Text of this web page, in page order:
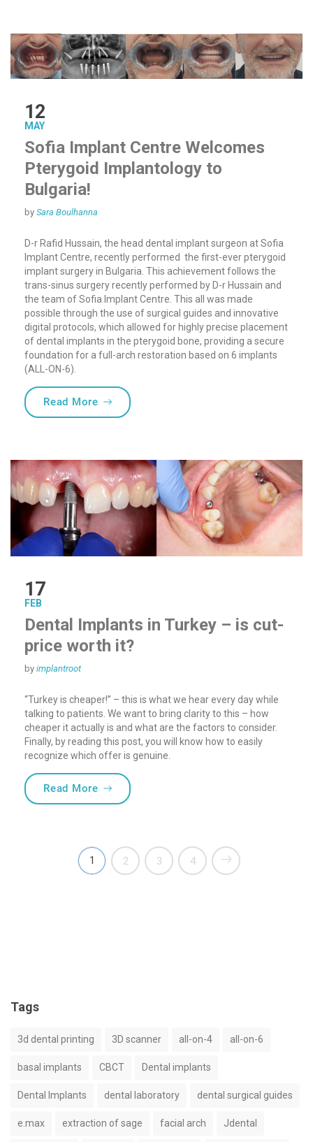
12
MAY
Sofia Implant Centre Welcomes
Pterygoid Implantology to
Bulgaria!
by Sara Boulhanna
D-r Rafid Hussain, the head dental implant surgeon at Sofia
Implant Centre, recently performed the first-ever pterygoid
implant surgery in Bulgaria. This achievement follows the
trans-sinus surgery recently performed by D-r Hussain and
the team of Sofia Implant Centre. This all was made
possible through the use of surgical guides and innovative
digital protocols, which allowed for highly precise placement
of dental implants in the pterygoid bone, providing a secure
foundation for a full-arch restoration based on 6 implants
(ALL-ON-6).
Read More“Sofia Implant Centre Welcomes
17
FEB
Dental Implants in Turkey – is cut-
price worth it?
by implantroot
“Turkey is cheaper!” – this is what we hear every day while
talking to patients. We want to bring clarity to this – how
cheaper it actually is and what are the factors to consider.
Finally, by reading this post, you will know how to easily
recognize which offer is genuine.
Read More“Dental Implants in Turkey – is cut-price
1 2 3 4
Tags
3d dental printing 3D scanner all-on-4 all-on-6
basal implants CBCT Dental implants
Dental Implants dental laboratory dental surgical guides
e.max extraction of sage facial arch Jdental